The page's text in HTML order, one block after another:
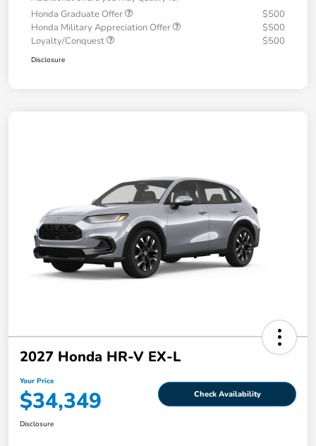
Honda Graduate Offer
$500
Honda Military Appreciation Offer
$500
Loyalty/Conquest
$500
Disclosure
2027 Honda HR-V EX-L
Your Price
$34,349 Check Availability
Disclosure